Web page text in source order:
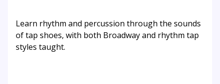
Learn rhythm and percussion through the sounds
of tap shoes, with both Broadway and rhythm tap
styles taught.